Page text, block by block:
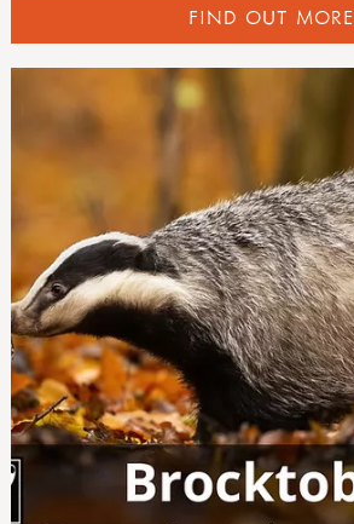
FIND OUT MORE